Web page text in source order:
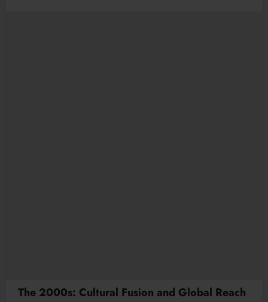
The 2000s: Cultural Fusion and Global Reach